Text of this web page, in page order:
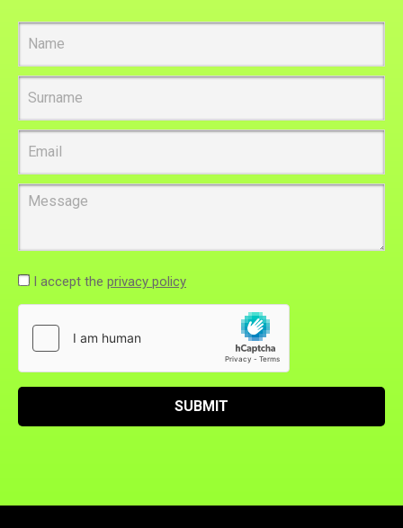
Message
I accept the privacy policy
SUBMIT